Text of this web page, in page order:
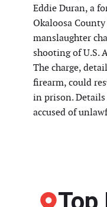
Eddie Duran, a
Okaloosa
manslaughter
shooting of U.S.
The charge,
firearm, could
in prison.
accused of